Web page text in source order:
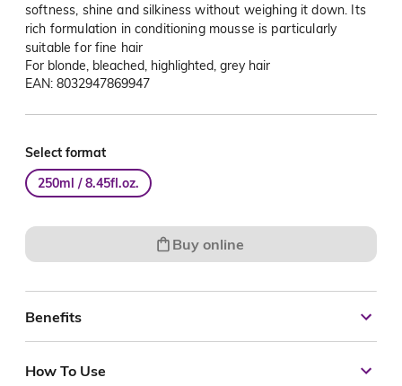
softness, shine and silkiness without weighing it down. Its
rich formulation in conditioning mousse is particularly
suitable for fine hair
For blonde, bleached, highlighted, grey hair
EAN: 8032947869947
Select format
250ml / 8.45fl.oz.
Buy online
Benefits
How To Use